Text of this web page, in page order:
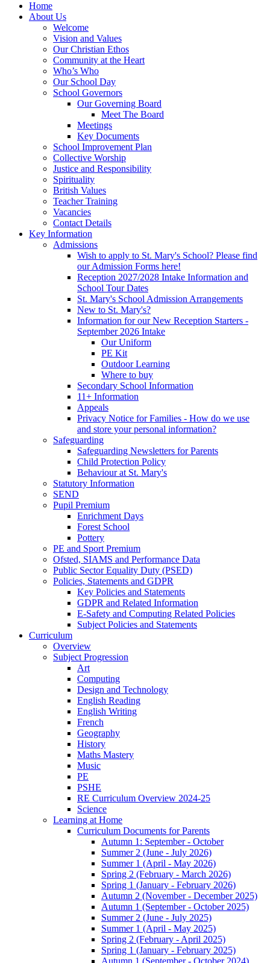
Home
About Us
Welcome
Vision and Values
Our Christian Ethos
Community at the Heart
Who’s Who
Our School Day
School Governors
Our Governing Board
Meet The Board
Meetings
Key Documents
School Improvement Plan
Collective Worship
Justice and Responsibility
Spirituality
British Values
Teacher Training
Vacancies
Contact Details
Key Information
Admissions
Wish to apply to St. Mary's School? Please find
our Admission Forms here!
Reception 2027/2028 Intake Information and
School Tour Dates
St. Mary's School Admission Arrangements
New to St. Mary's?
Information for our New Reception Starters -
September 2026 Intake
Our Uniform
PE Kit
Outdoor Learning
Where to buy
Secondary School Information
11+ Information
Appeals
Privacy Notice for Families - How do we use
and store your personal information?
Safeguarding
Safeguarding Newsletters for Parents
Child Protection Policy
Behaviour at St. Mary's
Statutory Information
SEND
Pupil Premium
Enrichment Days
Forest School
Pottery
PE and Sport Premium
Ofsted, SIAMS and Performance Data
Public Sector Equality Duty (PSED)
Policies, Statements and GDPR
Key Policies and Statements
GDPR and Related Information
E-Safety and Computing Related Policies
Subject Policies and Statements
Curriculum
Overview
Subject Progression
Art
Computing
Design and Technology
English Reading
English Writing
French
Geography
History
Maths Mastery
Music
PE
PSHE
RE Curriculum Overview 2024-25
Science
Learning at Home
Curriculum Documents for Parents
Autumn 1: September - October
Summer 2 (June - July 2026)
Summer 1 (April - May 2026)
Spring 2 (February - March 2026)
Spring 1 (January - February 2026)
Autumn 2 (November - December 2025)
Autumn 1 (September - October 2025)
Summer 2 (June - July 2025)
Summer 1 (April - May 2025)
Spring 2 (February - April 2025)
Spring 1 (January - February 2025)